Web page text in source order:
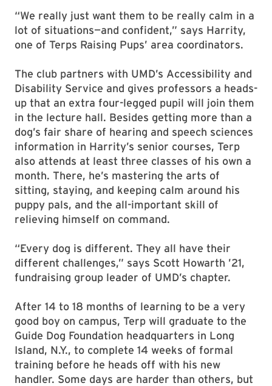
“We really just want them to be really calm in a
lot of situations—and confident,” says Harrity,
one of Terps Raising Pups’ area coordinators.
The club partners with UMD’s Accessibility and
Disability Service and gives professors a heads-
up that an extra four-legged pupil will join them
in the lecture hall. Besides getting more than a
dog’s fair share of hearing and speech sciences
information in Harrity’s senior courses, Terp
also attends at least three classes of his own a
month. There, he’s mastering the arts of
sitting, staying, and keeping calm around his
puppy pals, and the all-important skill of
relieving himself on command.
“Every dog is different. They all have their
different challenges,” says Scott Howarth ’21,
fundraising group leader of UMD’s chapter.
After 14 to 18 months of learning to be a very
good boy on campus, Terp will graduate to the
Guide Dog Foundation headquarters in Long
Island, N.Y., to complete 14 weeks of formal
training before he heads off with his new
handler. Some days are harder than others, but